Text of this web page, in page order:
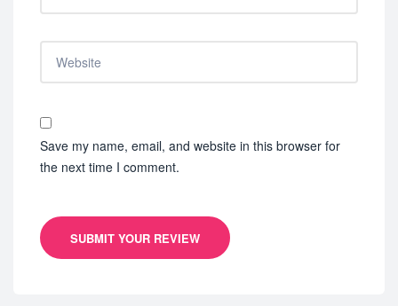
Save my name, email, and website in this browser for
the next time I comment.
SUBMIT YOUR REVIEW